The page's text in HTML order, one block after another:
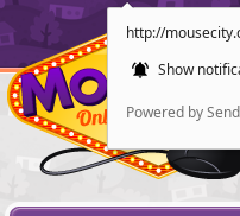
http://
Show
Powered by